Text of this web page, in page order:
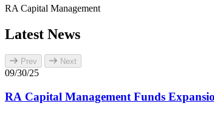
RA Capital Management
Latest News
Prev Next
09/30/25
RA Capital Management Funds